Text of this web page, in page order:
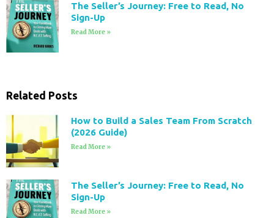
The Seller’s Journey: Free to Read, No
Sign-Up
Read More »
Related Posts
How to Build a Sales Team From Scratch
(2026 Guide)
Read More »
The Seller’s Journey: Free to Read, No
Sign-Up
Read More »